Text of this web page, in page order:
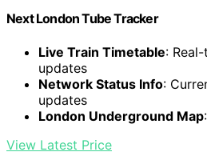
Next London Tube Tracker
Live Train Timetable:
updates
Network Status Info:
updates
London Underground Map
View Latest Price